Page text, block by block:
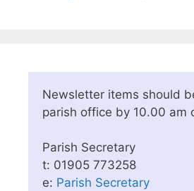
Newsletter items should
parish office by 10.00 am
Parish Secretary
t: 01905 773258
e: Parish Secretary